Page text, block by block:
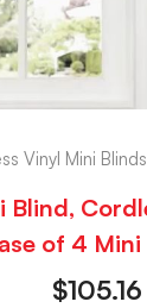
Vinyl Mini
Blind,
of 4 Mini
$105.16